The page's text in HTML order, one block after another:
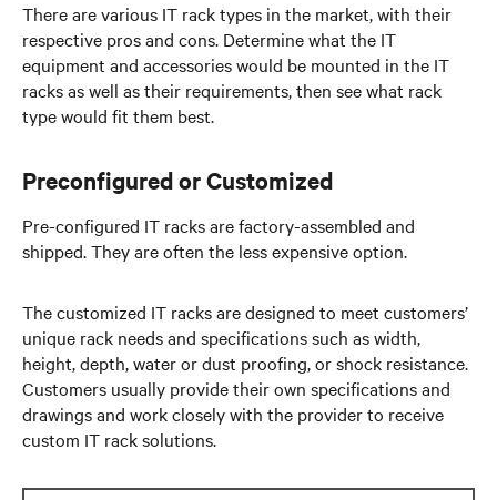
There are various IT rack types in the market, with their
respective pros and cons. Determine what the IT
equipment and accessories would be mounted in the IT
racks as well as their requirements, then see what rack
type would fit them best.
Preconfigured or Customized
Pre-configured IT racks are factory-assembled and
shipped. They are often the less expensive option.
The customized IT racks are designed to meet customers’
unique rack needs and specifications such as width,
height, depth, water or dust proofing, or shock resistance.
Customers usually provide their own specifications and
drawings and work closely with the provider to receive
custom IT rack solutions.